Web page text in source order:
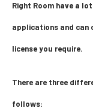
Right Room have a
applications and can
license you require.
There are three
follows: